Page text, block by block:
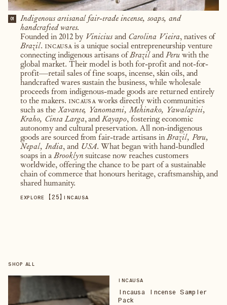
01
Indigenous artisanal fair-trade incense, soaps, and
handcrafted wares.
Founded in 2012 by Viniciusand Carolina Vieira, natives of
Brazil. incausa is a unique social entrepreneurship venture
connecting indigenous artisans ofBraziland Peruwith the
global market. Their model is both for-profit and not-for-
profit—retail sales of fine soaps, incense, skin oils, and
handcrafted wares sustain the business, while wholesale
proceeds from indigenous-made goods are returned entirely
to the makers. incausa works directly with communities
such as the Xavante, Yanomami, Mehinako, Yawalapiti,
Kraho, Cinta Larga, andKayapo, fostering economic
autonomy and cultural preservation. All non-indigenous
goods are sourced from fair-trade artisans in Brazil, Peru,
Nepal, India, and USA. What began with hand-bundled
soaps in a Brooklynsuitcase now reaches customers
worldwide, offering the chance to be part of a sustainable
chain of commerce that honours heritage, craftsmanship, and
shared humanity.
EXPLORE 【25】 INCAUSA
SHOP ALL
INCAUSA
Incausa Incense Sampler
Pack